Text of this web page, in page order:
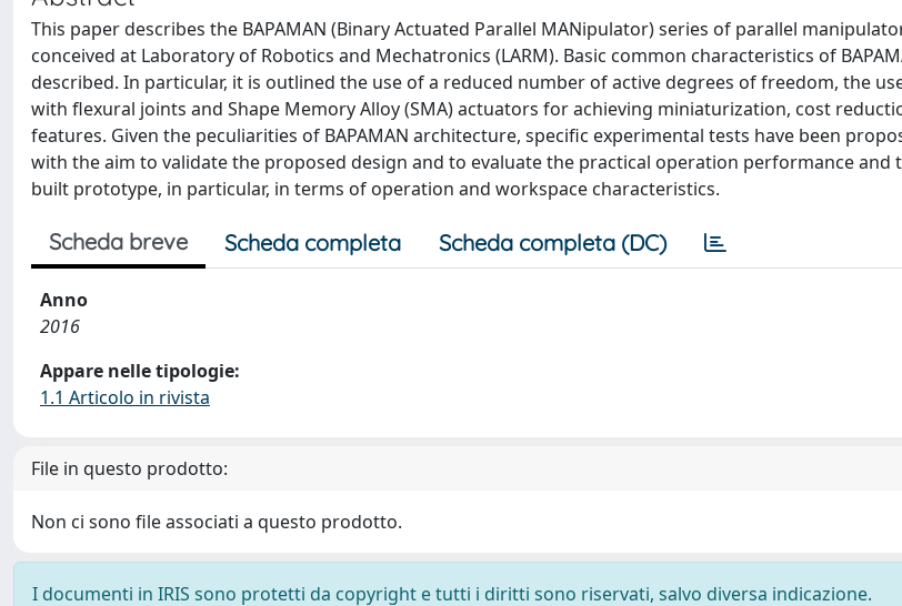
This paper describes the BAPAMAN (Binary Actuated Parallel MANipulator) series of parallel
conceived at Laboratory of Robotics and Mechatronics (LARM). Basic common characteristics of
described. In particular, it is outlined the use of a reduced number of active degrees of freedom, the
with flexural joints and Shape Memory Alloy (SMA) actuators for achieving miniaturization, cost
features. Given the peculiarities of BAPAMAN architecture, specific experimental tests have been
with the aim to validate the proposed design and to evaluate the practical operation performance and
built prototype, in particular, in terms of operation and workspace characteristics.
Scheda breve Scheda completa Scheda completa (DC)
Anno
2016
Appare nelle tipologie:
1.1 Articolo in rivista
File in questo prodotto:
Non ci sono file associati a questo prodotto.
I documenti in IRIS sono protetti da copyright e tutti i diritti sono riservati, salvo diversa indicazione.